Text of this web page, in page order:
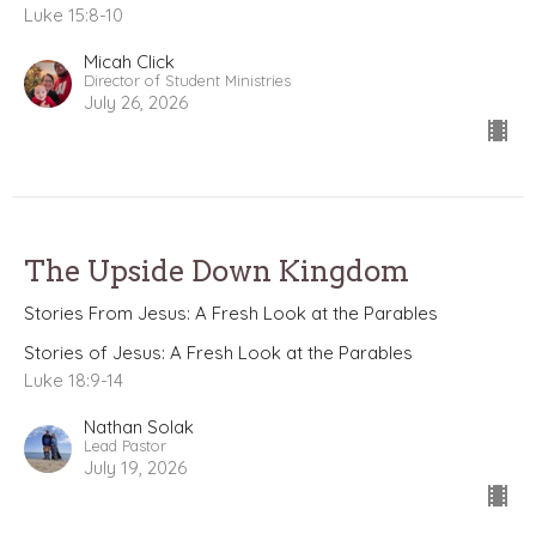
Luke 15:8-10
Micah Click
Director of Student Ministries
July 26, 2026
The Upside Down Kingdom
Stories From Jesus: A Fresh Look at the Parables
Stories of Jesus: A Fresh Look at the Parables
Luke 18:9-14
Nathan Solak
Lead Pastor
July 19, 2026